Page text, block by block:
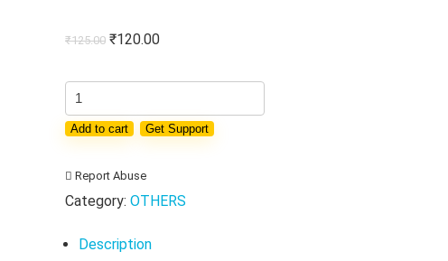
₹125.00 Original
₹125.00.
₹120.00Current
₹120.00.
ACID
CALCIUM
PHOSPHATE
quantity
Add to cart Get Support
Report Abuse
Category: OTHERS
Description